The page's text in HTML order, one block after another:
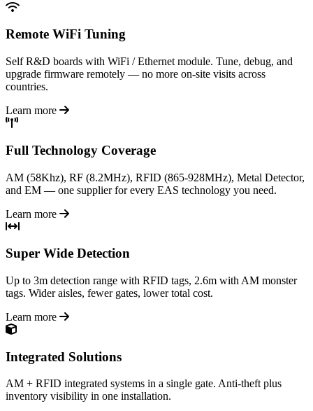
Remote WiFi Tuning
Self R&D boards with WiFi / Ethernet module. Tune, debug, and
upgrade firmware remotely — no more on-site visits across
countries.
Learn more
Full Technology Coverage
AM (58Khz), RF (8.2MHz), RFID (865-928MHz), Metal Detector,
and EM — one supplier for every EAS technology you need.
Learn more
Super Wide Detection
Up to 3m detection range with RFID tags, 2.6m with AM monster
tags. Wider aisles, fewer gates, lower total cost.
Learn more
Integrated Solutions
AM + RFID integrated systems in a single gate. Anti-theft plus
inventory visibility in one installation.